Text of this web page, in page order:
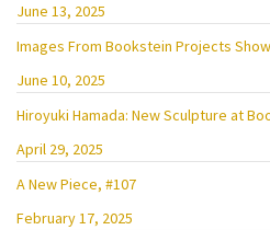
June 13, 2025
Images From Bookstein Projects
June 10, 2025
Hiroyuki Hamada: New Sculpture at
April 29, 2025
A New Piece, #107
February 17, 2025